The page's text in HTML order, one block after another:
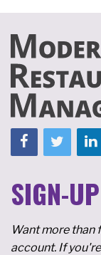
SIGN-
Want more than
account. If